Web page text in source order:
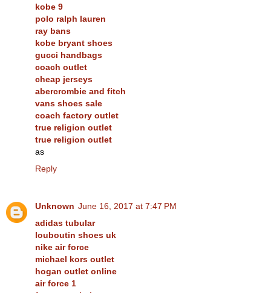
kobe 9
polo ralph lauren
ray bans
kobe bryant shoes
gucci handbags
coach outlet
cheap jerseys
abercrombie and fitch
vans shoes sale
coach factory outlet
true religion outlet
true religion outlet
as
Reply
Unknown June 16, 2017 at 7:47 PM
adidas tubular
louboutin shoes uk
nike air force
michael kors outlet
hogan outlet online
air force 1